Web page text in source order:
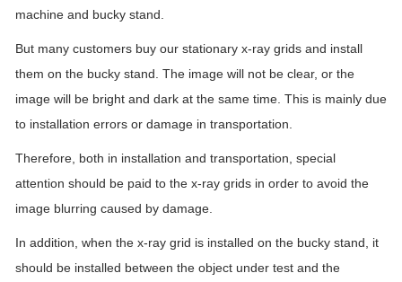
machine and bucky stand.
But many customers buy our stationary x-ray grids and install
them on the bucky stand. The image will not be clear, or the
image will be bright and dark at the same time. This is mainly due
to installation errors or damage in transportation.
Therefore, both in installation and transportation, special
attention should be paid to the x-ray grids in order to avoid the
image blurring caused by damage.
In addition, when the x-ray grid is installed on the bucky stand, it
should be installed between the object under test and the